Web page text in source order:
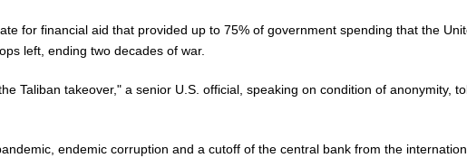
for financial aid that provided up to 75% of government spending that the
left, ending two decades of war.
Taliban takeover," a senior U.S. official, speaking on condition of anonymity,
endemic corruption and a cutoff of the central bank from the